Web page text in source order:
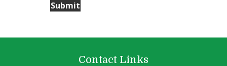
Contact Links